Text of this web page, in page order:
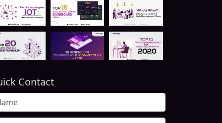
Contact